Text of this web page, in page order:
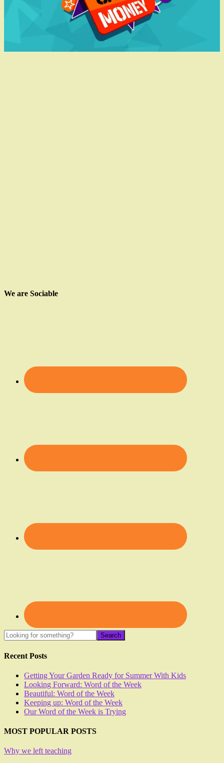
We are Sociable
Recent Posts
Getting Your Garden Ready for Summer With Kids
Looking Forward: Word of the Week
Beautiful: Word of the Week
Keeping up: Word of the Week
Our Word of the Week is Trying
MOST POPULAR POSTS
Why we left teaching